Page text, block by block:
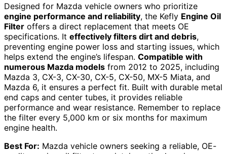
Designed for Mazda vehicle owners who prioritize
engine performance and reliability, the Kefly Engine Oil
Filter offers a direct replacement that meets OE
specifications. It effectively filters dirt and debris,
preventing engine power loss and starting issues, which
helps extend the engine’s lifespan. Compatible with
numerous Mazda models from 2012 to 2025, including
Mazda 3, CX-3, CX-30, CX-5, CX-50, MX-5 Miata, and
Mazda 6, it ensures a perfect fit. Built with durable metal
end caps and center tubes, it provides reliable
performance and wear resistance. Remember to replace
the filter every 5,000 km or six months for maximum
engine health.
Best For: Mazda vehicle owners seeking a reliable, OE-